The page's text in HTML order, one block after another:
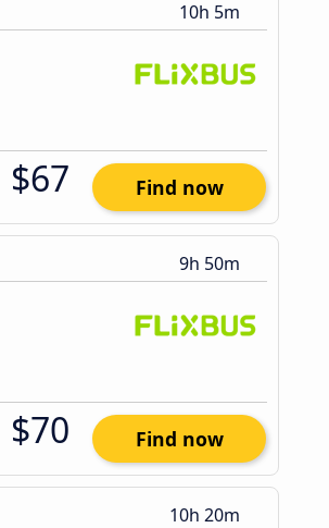
10h 5m
$67 Find now
9h 50m
$70 Find now
10h 20m